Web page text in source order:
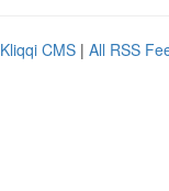
Kliqqi CMS | All RSS